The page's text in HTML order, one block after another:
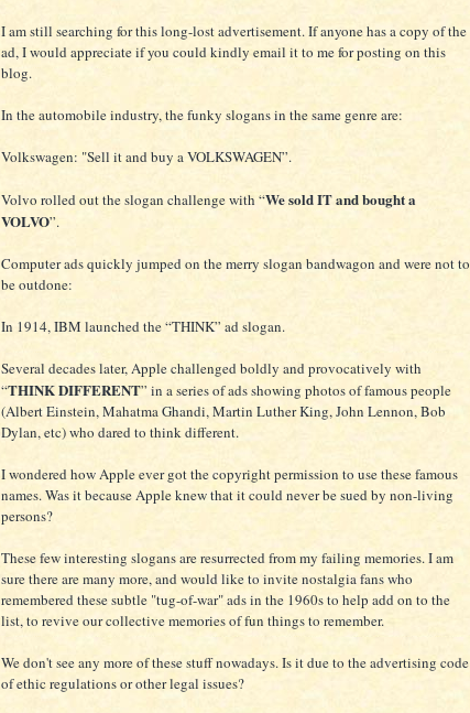
I am still searching for this long-lost advertisement. If anyone has a copy of the
ad, I would appreciate if you could kindly email it to me for posting on this
blog.
In the automobile industry, the funky slogans in the same genre are:
Volkswagen: "Sell it and buy a VOLKSWAGEN”.
Volvo rolled out the slogan challenge with “We sold IT and bought a
VOLVO”.
Computer ads quickly jumped on the merry slogan bandwagon and were not to
be outdone:
In 1914, IBM launched the “THINK” ad slogan.
Several decades later, Apple challenged boldly and provocatively with
“THINK DIFFERENT” in a series of ads showing photos of famous people
(Albert Einstein, Mahatma Ghandi, Martin Luther King, John Lennon, Bob
Dylan, etc) who dared to think different.
I wondered how Apple ever got the copyright permission to use these famous
names. Was it because Apple knew that it could never be sued by non-living
persons?
These few interesting slogans are resurrected from my failing memories. I am
sure there are many more, and would like to invite nostalgia fans who
remembered these subtle "tug-of-war" ads in the 1960s to help add on to the
list, to revive our collective memories of fun things to remember.
We don't see any more of these stuff nowadays. Is it due to the advertising code
of ethic regulations or other legal issues?